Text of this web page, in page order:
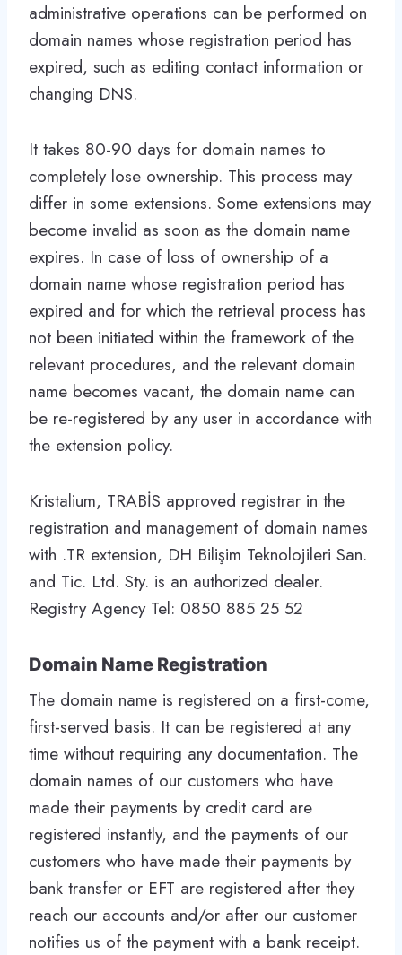
administrative operations can be performed on
domain names whose registration period has
expired, such as editing contact information or
changing DNS.
It takes 80-90 days for domain names to
completely lose ownership. This process may
differ in some extensions. Some extensions may
become invalid as soon as the domain name
expires. In case of loss of ownership of a
domain name whose registration period has
expired and for which the retrieval process has
not been initiated within the framework of the
relevant procedures, and the relevant domain
name becomes vacant, the domain name can
be re-registered by any user in accordance with
the extension policy.
Kristalium, TRABİS approved registrar in the
registration and management of domain names
with .TR extension, DH Bilişim Teknolojileri San.
and Tic. Ltd. Sty. is an authorized dealer.
Registry Agency Tel: 0850 885 25 52
Domain Name Registration
The domain name is registered on a first-come,
first-served basis. It can be registered at any
time without requiring any documentation. The
domain names of our customers who have
made their payments by credit card are
registered instantly, and the payments of our
customers who have made their payments by
bank transfer or EFT are registered after they
reach our accounts and/or after our customer
notifies us of the payment with a bank receipt.